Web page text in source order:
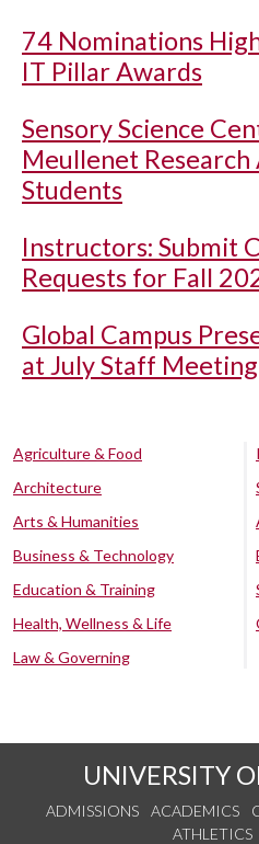
74 Nominations
IT Pillar Awards
Sensory Science
Meullenet
Students
Instructors: Submit
Requests for Fall
Global Campus
at July Staff Meeting
Agriculture & Food
Architecture
Arts & Humanities
Business & Technology
Education & Training
Health, Wellness & Life
Law & Governing
UNIVERSITY
ADMISSIONS ACADEMICS
ATHLETICS